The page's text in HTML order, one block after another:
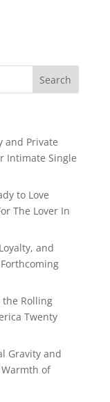
and Private
Intimate Single
to Love
The Lover In
and
Rolling
Twenty
Gravity and
of